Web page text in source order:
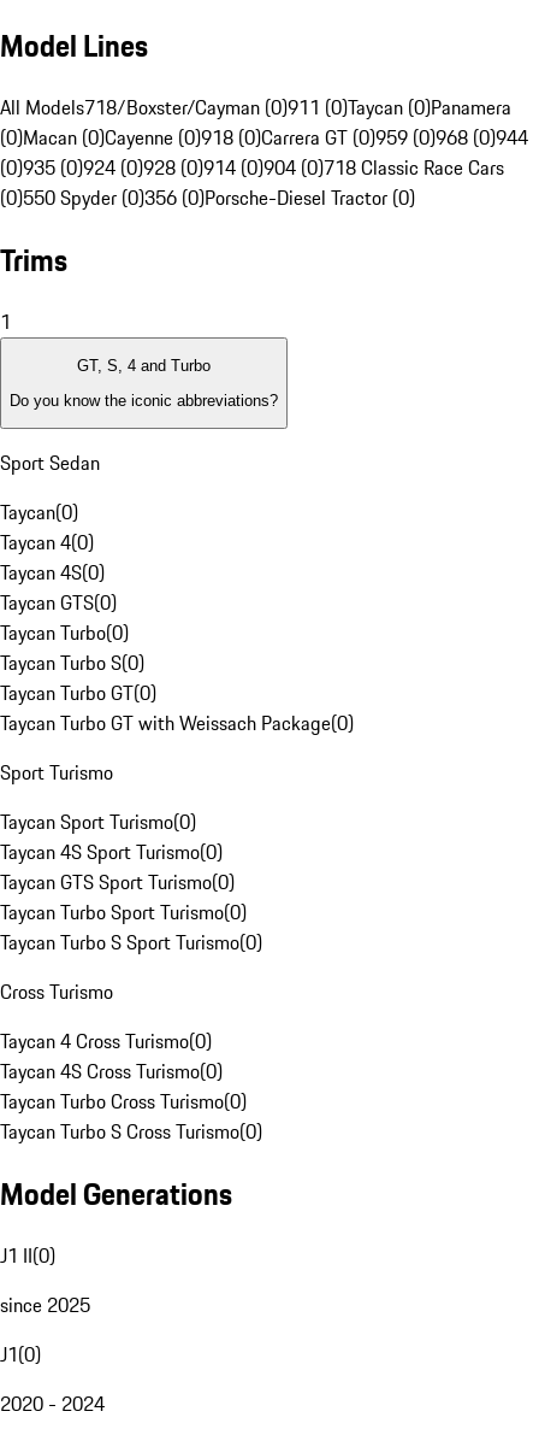
Model Lines
All Models718/Boxster/Cayman (0)911 (0)Taycan (0)Panamera
(0)Macan (0)Cayenne (0)918 (0)Carrera GT (0)959 (0)968 (0)944
(0)935 (0)924 (0)928 (0)914 (0)904 (0)718 Classic Race Cars
(0)550 Spyder (0)356 (0)Porsche-Diesel Tractor (0)
Trims
1
GT, S, 4 and Turbo
Do you know the iconic abbreviations?
Sport Sedan
Taycan(0)
Taycan 4(0)
Taycan 4S(0)
Taycan GTS(0)
Taycan Turbo(0)
Taycan Turbo S(0)
Taycan Turbo GT(0)
Taycan Turbo GT with Weissach Package(0)
Sport Turismo
Taycan Sport Turismo(0)
Taycan 4S Sport Turismo(0)
Taycan GTS Sport Turismo(0)
Taycan Turbo Sport Turismo(0)
Taycan Turbo S Sport Turismo(0)
Cross Turismo
Taycan 4 Cross Turismo(0)
Taycan 4S Cross Turismo(0)
Taycan Turbo Cross Turismo(0)
Taycan Turbo S Cross Turismo(0)
Model Generations
J1 II(0)
since 2025
J1(0)
2020 - 2024